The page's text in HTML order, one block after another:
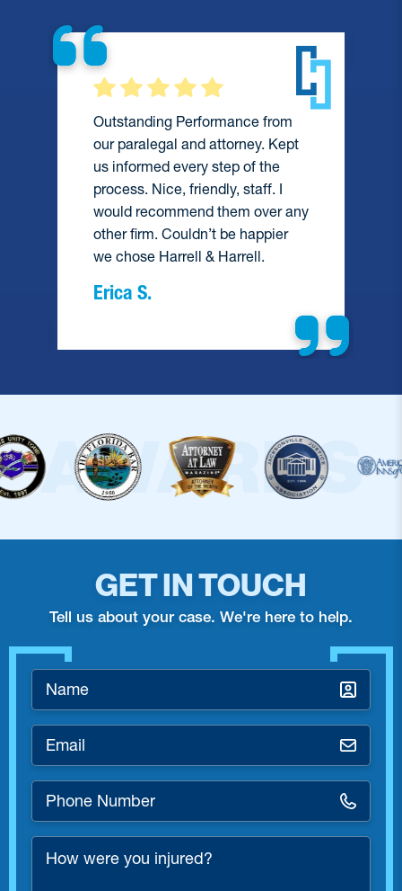
Outstanding Performance from
our paralegal and attorney. Kept
us informed every step of the
process. Nice, friendly, staff. I
would recommend them over any
other firm. Couldn’t be happier
we chose Harrell & Harrell.
Erica S.
GET IN TOUCH
Tell us about your case. We're here to help.
Name
Email
Phone
Number
*
How
were